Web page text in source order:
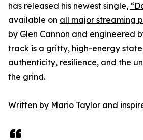
has released his newest single,
available on all major streaming
by Glen Cannon and engineered
track is a gritty, high-energy
authenticity, resilience, and the
the grind.
Written by Mario Taylor and